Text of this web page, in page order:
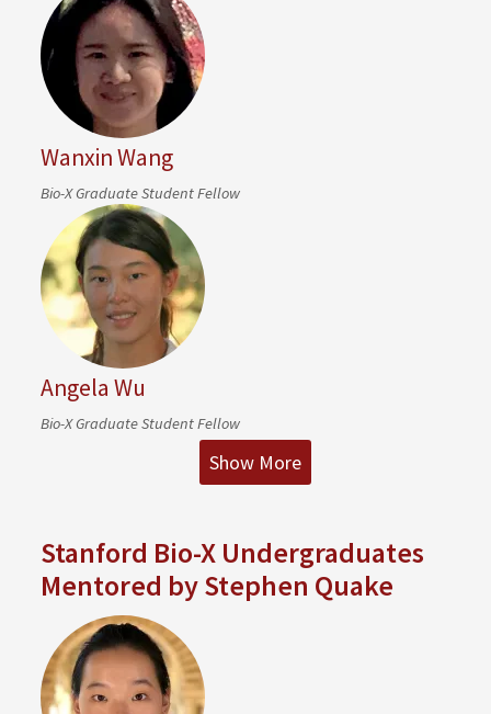
Wanxin Wang
Bio-X Graduate Student Fellow
Angela Wu
Bio-X Graduate Student Fellow
Show More
Stanford Bio-X Undergraduates
Mentored by Stephen Quake